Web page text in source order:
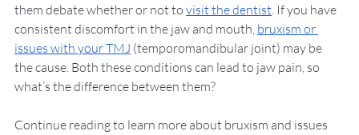
them debate whether or not to visit the dentist. If you have
consistent discomfort in the jaw and mouth, bruxism or
issues with your TMJ (temporomandibular joint) may be
the cause. Both these conditions can lead to jaw pain, so
what’s the difference between them?
Continue reading to learn more about bruxism and issues